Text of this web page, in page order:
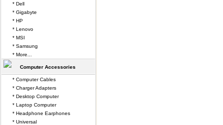
* Dell
* Gigabyte
* HP
* Lenovo
* MSI
* Samsung
* More...
Computer Accessories
* Computer Cables
* Charger Adapters
* Desktop Computer
* Laptop Computer
* Headphone Earphones
* Universal